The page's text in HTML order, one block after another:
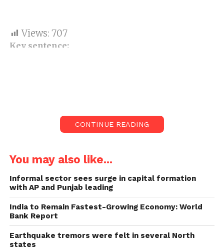
Views: 707
Key sentence:
India announced 40,715 new Covid-19
cases and 199 related passings on
Six states aggregately added to 80.90 per cent of the
now from the nation over, as indicated by the Union
service of wellbeing and family government
assistance on Tuesday.
The states with the highest
CONTINUE READING
You may also like...
Informal sector sees surge in capital formation
with AP and Punjab leading
India to Remain Fastest-Growing Economy: World
Bank Report
Earthquake tremors were felt in several North
states